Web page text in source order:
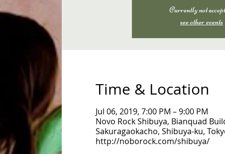
Currently not
see other events
Time & Location
Jul 06, 2019, 7:00 PM – 9:00 PM
Novo Rock Shibuya, Bianquad
Sakuragaokacho, Shibuya-ku,
http://noborock.com/shibuya/